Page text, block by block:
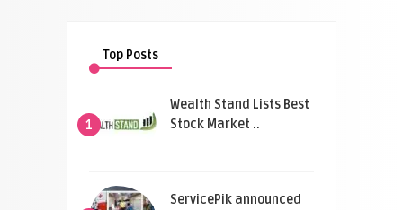
Top Posts
1
Wealth Stand Lists Best
Stock Market ..
ServicePik announced